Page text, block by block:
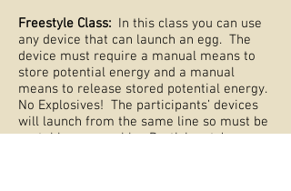
Freestyle Class: In this class you can use
any device that can launch an egg. The
device must require a manual means to
store potential energy and a manual
means to release stored potential energy.
No Explosives! The participants’ devices
will launch from the same line so must be
portable or movable. Participants’ eggs